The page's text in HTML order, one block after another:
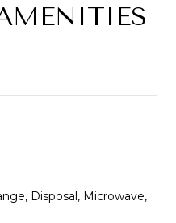
Disposal, Microwave,